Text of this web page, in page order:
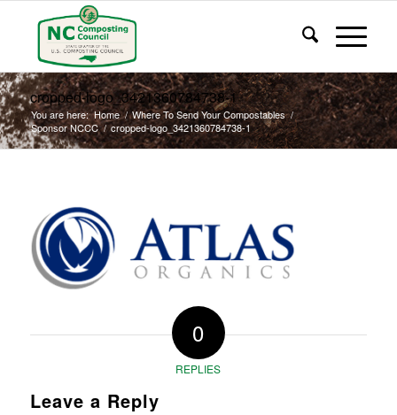
cropped-logo_3421360784738-1
You are here: Home / Where To Send Your Compostables /
Sponsor NCCC / cropped-logo_3421360784738-1
0
REPLIES
Leave a Reply